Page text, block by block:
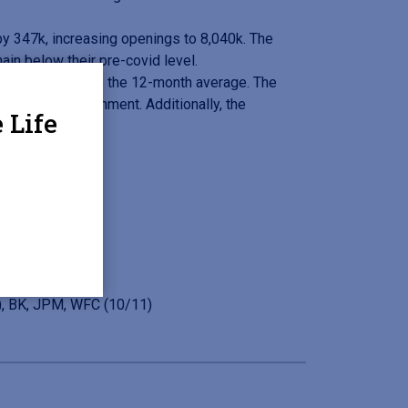
347k, increasing openings to 8,040k. The
below their pre-covid level.
and above the 12-month average. The
and Government. Additionally, the
BK, JPM, WFC (10/11)
Life